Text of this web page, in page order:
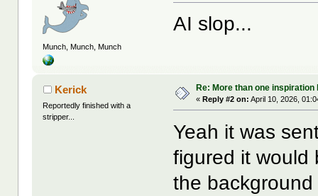
Munch, Munch, Munch
AI slop...
Kerick
Reportedly finished with a
stripper...
Re: More than one inspiration
«Reply #2 on: April 10, 2026,
Yeah it was
figured it would
the